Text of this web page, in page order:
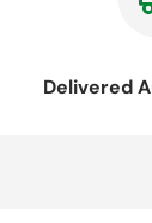
Delivered